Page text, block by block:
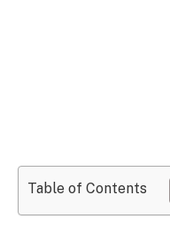
Table of Contents